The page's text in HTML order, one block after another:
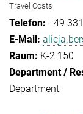
Travel Costs
+49
K-2.150
Department